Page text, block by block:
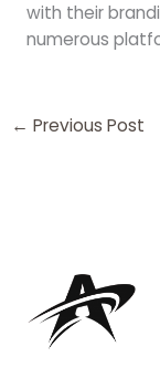
with their
numerous
← Previous Post